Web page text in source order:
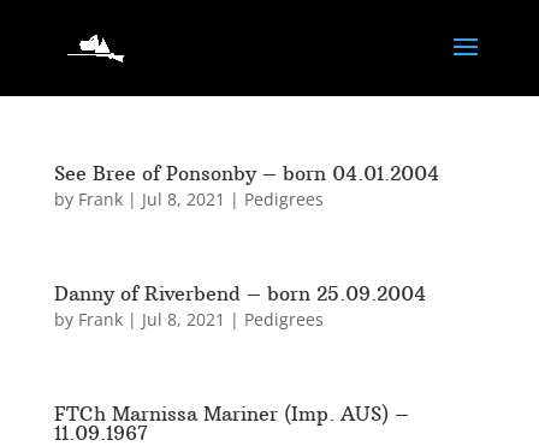
See Bree of Ponsonby – born 04.01.2004
by Frank| Jul 8, 2021 | Pedigrees
Danny of Riverbend – born 25.09.2004
by Frank| Jul 8, 2021 | Pedigrees
FTCh Marnissa Mariner (Imp. AUS) –
11.09.1967